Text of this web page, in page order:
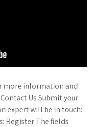
more information and
Us Submit your
expert will be in touch:
Register The fields